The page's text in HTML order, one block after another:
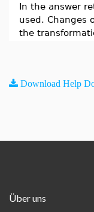
In the answer
used. Changes
the
Download Help
Über uns